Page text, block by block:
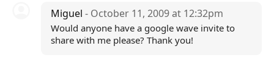
Miguel - October 11, 2009 at 12:32pm
Would anyone have a google wave invite to
share with me please? Thank you!